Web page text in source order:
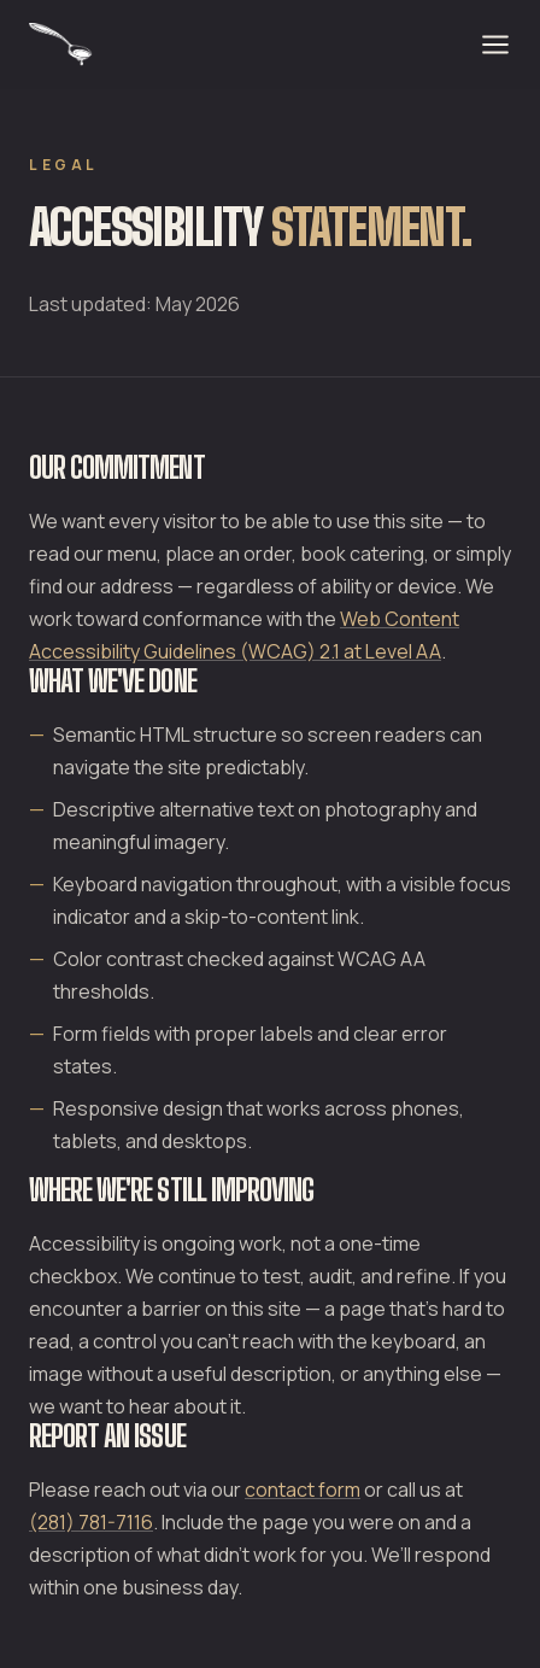
LEGAL
ACCESSIBILITYSTATEMENT.
Last updated: May 2026
OUR COMMITMENT
We want every visitor to be able to use this site — to
read our menu, place an order, book catering, or simply
find our address — regardless of ability or device. We
work toward conformance with theWeb Content
Accessibility Guidelines (WCAG) 2.1 at Level AA.
WHAT WE'VE DONE
Semantic HTML structure so screen readers can
navigate the site predictably.
Descriptive alternative text on photography and
meaningful imagery.
Keyboard navigation throughout, with a visible focus
indicator and a skip-to-content link.
Color contrast checked against WCAG AA
thresholds.
Form fields with proper labels and clear error
states.
Responsive design that works across phones,
tablets, and desktops.
WHERE WE'RE STILL IMPROVING
Accessibility is ongoing work, not a one-time
checkbox. We continue to test, audit, and refine. If you
encounter a barrier on this site — a page that’s hard to
read, a control you can’t reach with the keyboard, an
image without a useful description, or anything else —
we want to hear about it.
REPORT AN ISSUE
Please reach out via ourcontact formor call us at
(281) 781-7116. Include the page you were on and a
description of what didn’t work for you. We’ll respond
within one business day.